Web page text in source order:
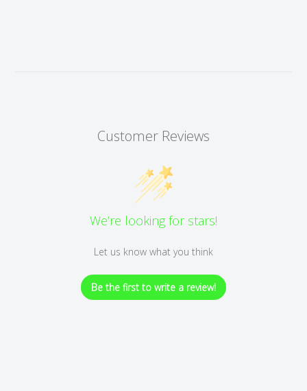
Customer Reviews
We’re looking for stars!
Let us know what you think
Be the first to write a review!